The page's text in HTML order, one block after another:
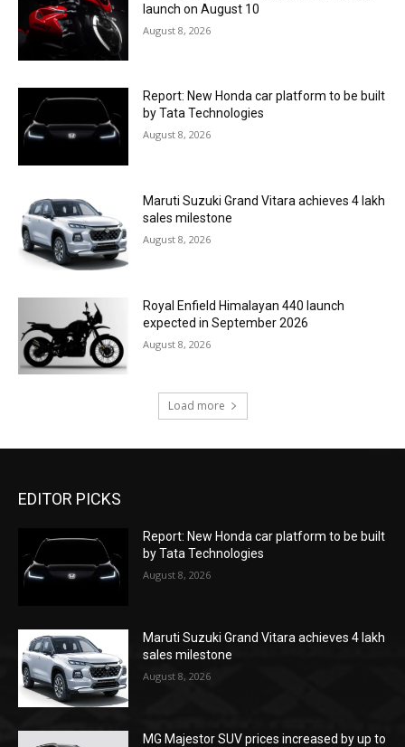
launch on August 10
August 8, 2026
Report: New Honda car platform to be built
by Tata Technologies
August 8, 2026
Maruti Suzuki Grand Vitara achieves 4 lakh
sales milestone
August 8, 2026
Royal Enfield Himalayan 440 launch
expected in September 2026
August 8, 2026
Load more
EDITOR PICKS
Report: New Honda car platform to be built
by Tata Technologies
August 8, 2026
Maruti Suzuki Grand Vitara achieves 4 lakh
sales milestone
August 8, 2026
MG Majestor SUV prices increased by up to